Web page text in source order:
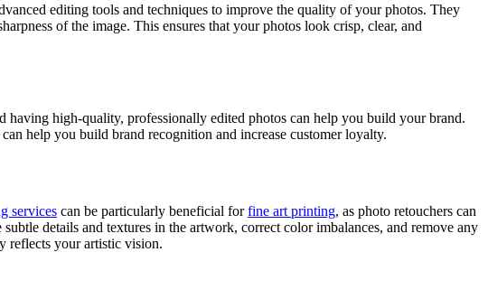
editing tools and techniques to improve the quality of your photos. They
of the image. This ensures that your photos look crisp, clear, and
having high-quality, professionally edited photos can help you build your brand.
help you build brand recognition and increase customer loyalty.
services can be particularly beneficial forfine art printing, as photo retouchers can
details and textures in the artwork, correct color imbalances, and remove any
reflects your artistic vision.